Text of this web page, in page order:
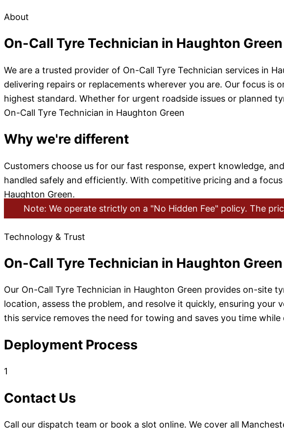
About
On-Call Tyre Technician in Haughton Green
We are a trusted provider of On-Call Tyre Technician services in
delivering repairs or replacements wherever you are. Our focus
highest standard. Whether for urgent roadside issues or planned
On-Call Tyre Technician in Haughton Green
Why we're different
Customers choose us for our fast response, expert knowledge,
handled safely and efficiently. With competitive pricing and a
Haughton Green.
Note: We operate strictly on a "No Hidden Fee" policy. The
Technology & Trust
On-Call Tyre Technician in Haughton Green
Our On-Call Tyre Technician in Haughton Green provides on-site
location, assess the problem, and resolve it quickly, ensuring
this service removes the need for towing and saves you time
Deployment Process
1
Contact Us
Call our dispatch team or book a slot online. We cover all